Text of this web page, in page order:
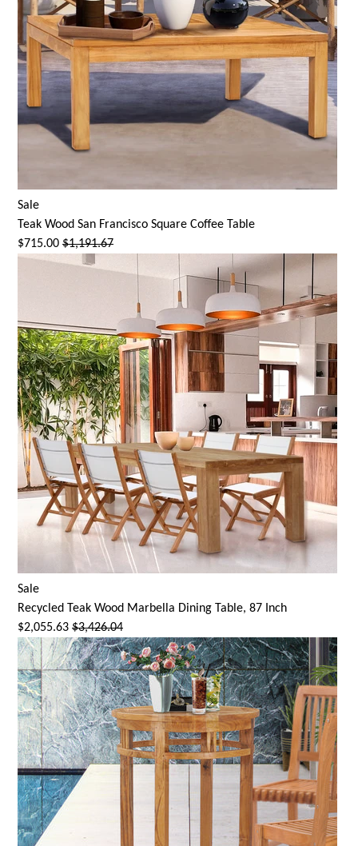
Sale
Teak Wood San Francisco Square Coffee Table
$715.00 $1,191.67
Sale
Recycled Teak Wood Marbella Dining Table, 87 Inch
$2,055.63 $3,426.04